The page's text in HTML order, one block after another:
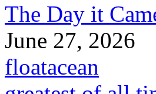
The Day it
June 27, 2026
floatacean